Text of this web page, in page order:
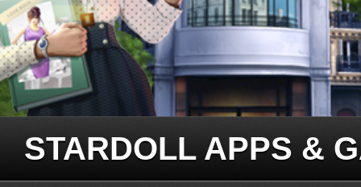
STARDOLL APPS &